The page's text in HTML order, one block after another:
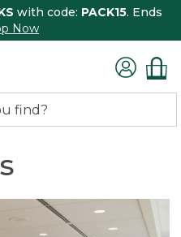
with code: PACK15. Ends
Now